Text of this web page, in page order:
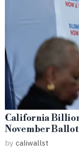
California
November Ballot
by caliwallst